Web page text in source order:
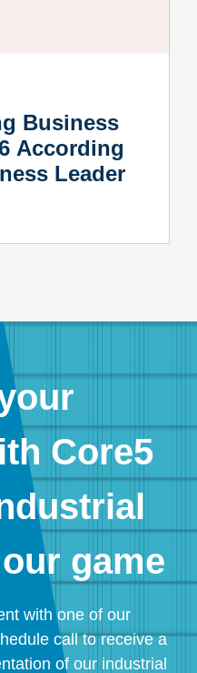
Business
According
Leader
Core5
game
with one of our
call to receive a
of our industrial